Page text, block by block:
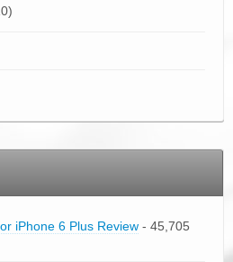
iPhone 6 Plus Review - 45,705